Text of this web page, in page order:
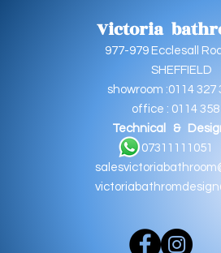
Victoria
977-979 Ecclesall Road
SHEFFIELD
showroom :0114 327
office : 0114 358
Technical &
07311111051